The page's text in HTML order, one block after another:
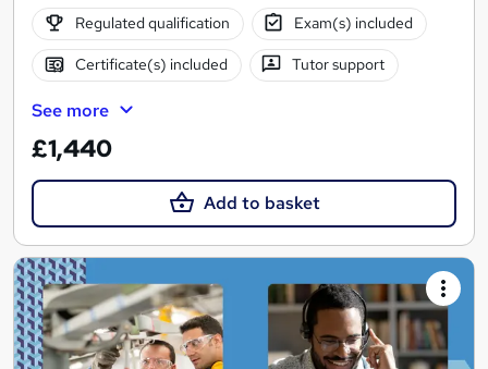
Regulated qualification Exam(s) included
Certificate(s) included Tutor support
See more
£1,440
Add to basket